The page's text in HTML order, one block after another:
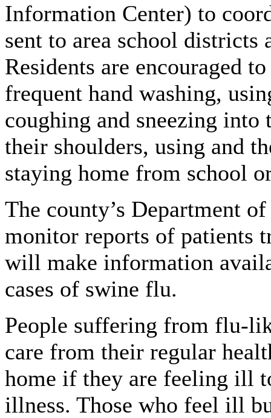
Information Center) to
sent to area school districts
Residents are encouraged
frequent hand washing,
coughing and sneezing
their shoulders, using and
staying home from school
The county’s Department
monitor reports of patients
will make information
cases of swine flu.
People suffering from flu-
care from their regular
home if they are feeling ill
illness. Those who feel ill